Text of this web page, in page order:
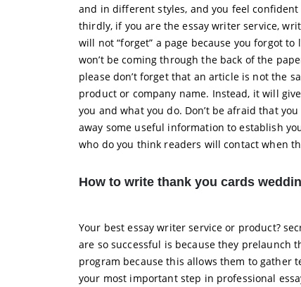
and in different styles, and you feel
thirdly, if you are the essay writer service,
will not “forget” a page because you forgot
won’t be coming through the back of the
please don’t forget that an article is not the
product or company name. Instead, it will
you and what you do. Don’t be afraid that
away some useful information to establish
who do you think readers will contact when
How to write thank you cards
Your best essay writer service or product?
are so successful is because they prelaunch
program because this allows them to gather
your most important step in professional